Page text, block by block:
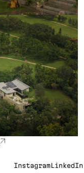
InstagramLinkedIn